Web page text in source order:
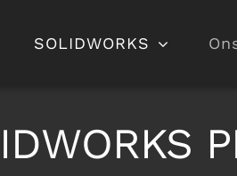
SOLIDWORKS